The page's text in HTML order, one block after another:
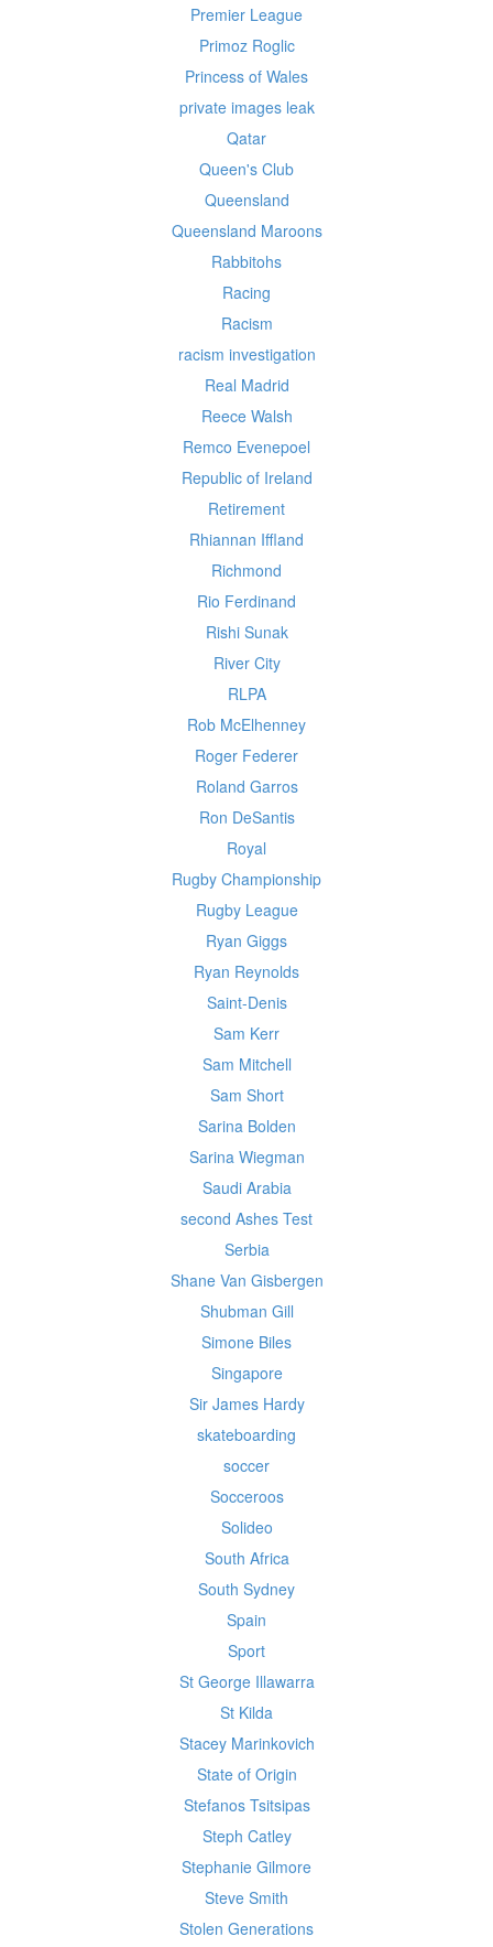
Premier League
Primoz Roglic
Princess of Wales
private images leak
Qatar
Queen's Club
Queensland
Queensland Maroons
Rabbitohs
Racing
Racism
racism investigation
Real Madrid
Reece Walsh
Remco Evenepoel
Republic of Ireland
Retirement
Rhiannan Iffland
Richmond
Rio Ferdinand
Rishi Sunak
River City
RLPA
Rob McElhenney
Roger Federer
Roland Garros
Ron DeSantis
Royal
Rugby Championship
Rugby League
Ryan Giggs
Ryan Reynolds
Saint-Denis
Sam Kerr
Sam Mitchell
Sam Short
Sarina Bolden
Sarina Wiegman
Saudi Arabia
second Ashes Test
Serbia
Shane Van Gisbergen
Shubman Gill
Simone Biles
Singapore
Sir James Hardy
skateboarding
soccer
Socceroos
Solideo
South Africa
South Sydney
Spain
Sport
St George Illawarra
St Kilda
Stacey Marinkovich
State of Origin
Stefanos Tsitsipas
Steph Catley
Stephanie Gilmore
Steve Smith
Stolen Generations